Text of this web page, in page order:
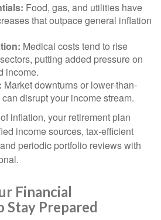
Food, gas, and utilities have
that outpace general inflation
Medical costs tend to rise
putting added pressure on
income.
Market downturns or lower-than-
disrupt your income stream.
inflation, your retirement plan
income sources, tax-efficient
periodic portfolio reviews with
Financial
Stay Prepared